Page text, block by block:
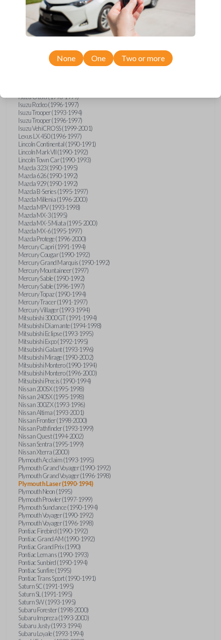
GMC Vandura (1990-1996)
GMC Yukon (1992-1994)
Honda Accord (1995-1996)
Honda Odyssey (1995-1998)
Honda Passport (1996-1997)
Hyundai Elantra (1996-2000)
Hyundai Sonata (1994-2000)
Hyundai Tiburon (1997-2001)
Isuzu Oasis (1996-1999)
Isuzu Rodeo (1996-1997)
Isuzu Trooper (1993-1994)
Isuzu Trooper (1996-1997)
Isuzu VehiCROSS (1999-2001)
Lexus LX 450 (1996-1997)
Lincoln Continental (1990-1991)
Lincoln Mark VII (1990-1992)
Lincoln Town Car (1990-1993)
Mazda 323 (1990-1995)
Mazda 626 (1990-1992)
Mazda 929 (1990-1992)
Mazda B-Series (1995-1997)
Mazda Millenia (1996-2000)
Mazda MPV (1993-1998)
Mazda MX-3 (1995)
Mazda MX-5 Miata (1995-2000)
Mazda MX-6 (1995-1997)
Mazda Protege (1996-2000)
Mercury Capri (1991-1994)
Mercury Cougar (1990-1992)
Mercury Grand Marquis (1990-1992)
Mercury Mountaineer (1997)
Mercury Sable (1990-1992)
Mercury Sable (1996-1997)
Mercury Topaz (1990-1994)
Mercury Tracer (1991-1997)
Mercury Villager (1993-1994)
Mitsubishi 3000GT (1991-1994)
Mitsubishi Diamante (1994-1998)
Mitsubishi Eclipse (1993-1995)
Mitsubishi Expo (1992-1995)
Mitsubishi Galant (1993-1996)
Mitsubishi Mirage (1990-2002)
Mitsubishi Montero (1990-1994)
Mitsubishi Montero (1996-2000)
Mitsubishi Precis (1990-1994)
Nissan 200SX (1995-1998)
Nissan 240SX (1995-1998)
Nissan 300ZX (1993-1996)
Nissan Altima (1993-2001)
Nissan Frontier (1998-2000)
Nissan Pathfinder (1993-1999)
Nissan Quest (1994-2002)
Nissan Sentra (1995-1999)
Nissan Xterra (2000)
Plymouth Acclaim (1993-1995)
Plymouth Grand Voyager (1990-1992)
Plymouth Grand Voyager (1996-1998)
Plymouth Laser (1990-1994)
Plymouth Neon (1995)
Plymouth Prowler (1997-1999)
Plymouth Sundance (1990-1994)
Plymouth Voyager (1990-1992)
Plymouth Voyager (1996-1998)
Pontiac Firebird (1990-1992)
Pontiac Grand AM (1990-1992)
Pontiac Grand Prix (1990)
Pontiac Lemans (1990-1993)
Pontiac Sunbird (1990-1994)
Pontiac Sunfire (1995)
Pontiac Trans Sport (1990-1991)
Saturn SC (1991-1995)
Saturn SL (1991-1995)
Saturn SW (1993-1995)
Subaru Forester (1998-2000)
Subaru Impreza (1993-2000)
Subaru Justy (1993-1994)
Subaru Loyale (1993-1994)
None One Two or more